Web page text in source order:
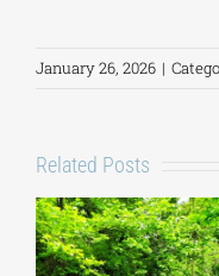
January 26, 2026 |
Related Posts